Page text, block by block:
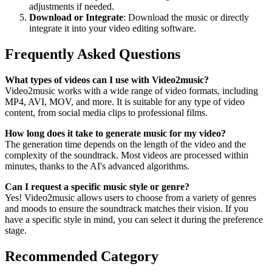
adjustments if needed.
Download or Integrate: Download the music or directly
integrate it into your video editing software.
Frequently Asked Questions
What types of videos can I use with Video2music?
Video2music works with a wide range of video formats, including
MP4, AVI, MOV, and more. It is suitable for any type of video
content, from social media clips to professional films.
How long does it take to generate music for my video?
The generation time depends on the length of the video and the
complexity of the soundtrack. Most videos are processed within
minutes, thanks to the AI's advanced algorithms.
Can I request a specific music style or genre?
Yes! Video2music allows users to choose from a variety of genres
and moods to ensure the soundtrack matches their vision. If you
have a specific style in mind, you can select it during the preference
stage.
Recommended Category